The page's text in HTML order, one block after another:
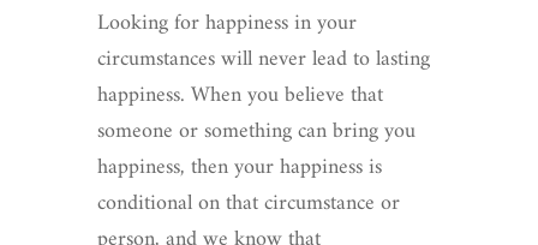
Looking for happiness in your
circumstances will never lead to lasting
happiness. When you believe that
someone or something can bring you
happiness, then your happiness is
conditional on that circumstance or